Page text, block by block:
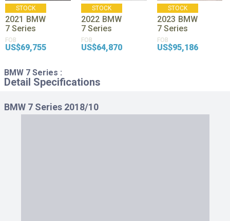
STOCK
2021
BMW
7 Series
FOB
US$69,755
STOCK
2022 BMW
7 Series
FOB
US$64,870
STOCK
2023 BMW
7 Series
FOB
US$95,186
BMW 7 Series :
Detail Specifications
BMW 7 Series 2018/10